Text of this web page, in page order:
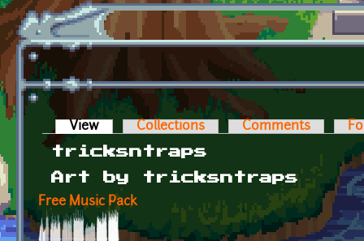
Skip to main content
Primary tabs
View (active tab)Collections Comments
tricksntraps
Art by tricksntraps
Free Music Pack